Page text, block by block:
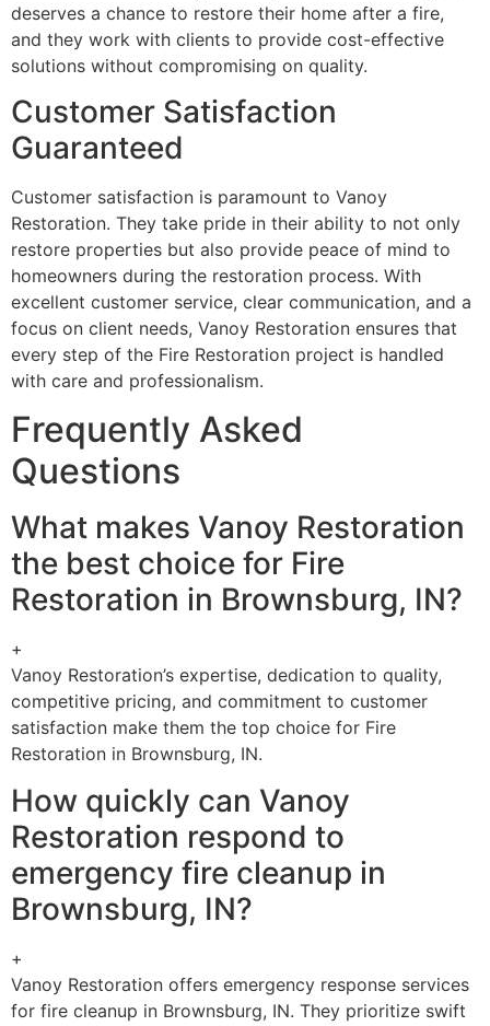
deserves a chance to restore their home after a fire,
and they work with clients to provide cost-effective
solutions without compromising on quality.
Customer Satisfaction
Guaranteed
Customer satisfaction is paramount to Vanoy
Restoration. They take pride in their ability to not only
restore properties but also provide peace of mind to
homeowners during the restoration process. With
excellent customer service, clear communication, and a
focus on client needs, Vanoy Restoration ensures that
every step of the Fire Restoration project is handled
with care and professionalism.
Frequently Asked
Questions
What makes Vanoy Restoration
the best choice for Fire
Restoration in Brownsburg, IN?
+
Vanoy Restoration’s expertise, dedication to quality,
competitive pricing, and commitment to customer
satisfaction make them the top choice for Fire
Restoration in Brownsburg, IN.
How quickly can Vanoy
Restoration respond to
emergency fire cleanup in
Brownsburg, IN?
+
Vanoy Restoration offers emergency response services
for fire cleanup in Brownsburg, IN. They prioritize swift